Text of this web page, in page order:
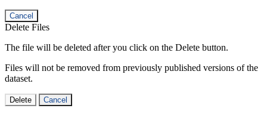
Cancel
Delete Files
The file will be deleted after you click on the Delete button.
Files will not be removed from previously published versions of the
dataset.
Delete Cancel